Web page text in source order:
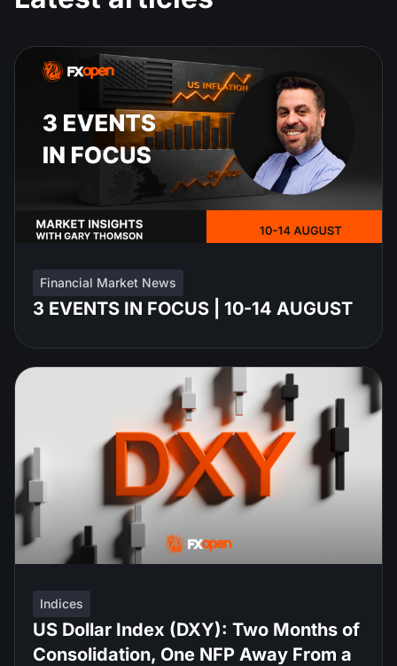
Financial Market News
3 EVENTS IN FOCUS | 10-14 AUGUST
Indices
US Dollar Index (DXY): Two Months of
Consolidation, One NFP Away From a